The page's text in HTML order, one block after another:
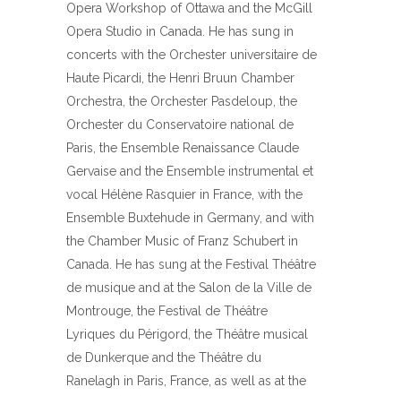
Opera Workshop of Ottawa and the McGill
Opera Studio in Canada. He has sung in
concerts with the Orchester universitaire de
Haute Picardi, the Henri Bruun Chamber
Orchestra, the Orchester Pasdeloup, the
Orchester du Conservatoire national de
Paris, the Ensemble Renaissance Claude
Gervaise and the Ensemble instrumental et
vocal Hélène Rasquier in France, with the
Ensemble Buxtehude in Germany, and with
the Chamber Music of Franz Schubert in
Canada. He has sung at the Festival Théâtre
de musique and at the Salon de la Ville de
Montrouge, the Festival de Théâtre
Lyriques du Périgord, the Théâtre musical
de Dunkerque and the Théâtre du
Ranelagh in Paris, France, as well as at the